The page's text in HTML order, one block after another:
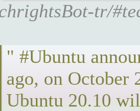
tr/
" #Ubuntu
ago, on October
Ubuntu 20.10